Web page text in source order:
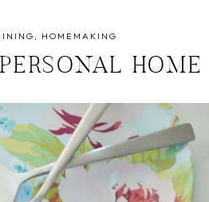
HOMEMAKING
HOME